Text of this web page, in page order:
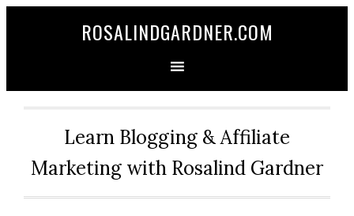
ROSALINDGARDNER.COM
Learn Blogging & Affiliate
Marketing with Rosalind Gardner